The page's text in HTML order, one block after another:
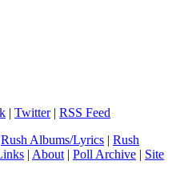
| Twitter| RSS Feed
Rush Albums/Lyrics | Rush
| About | Poll Archive | Site